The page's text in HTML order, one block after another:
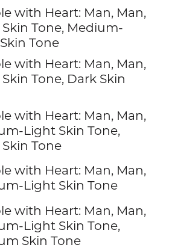
with Heart: Man, Man,
Tone, Medium-
Tone
with Heart: Man, Man,
Tone, Dark Skin
with Heart: Man, Man,
Light Skin Tone,
Tone
with Heart: Man, Man,
Light Skin Tone
with Heart: Man, Man,
Light Skin Tone,
Skin Tone